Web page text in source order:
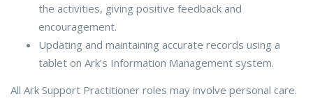
the activities, giving positive feedback and
encouragement.
Updating and maintaining accurate records using a
tablet on Ark’s Information Management system.
All Ark Support Practitioner roles may involve personal care.